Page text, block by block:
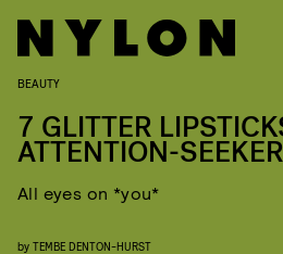
BEAUTY
7 GLITTER
ATTENTION-
All eyes on *you*
by TEMBE DENTON-HURST